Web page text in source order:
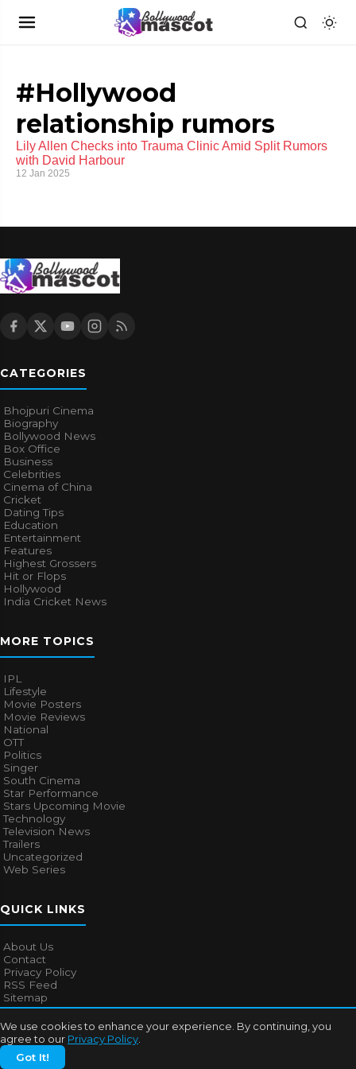
We use cookies to enhance your experience. By continuing, you
agree to our Privacy Policy
Got It!
#Hollywood
relationship rumors
Lily Allen Checks into Trauma Clinic Amid Split Rumors
with David Harbour
12 Jan 2025
CATEGORIES
Bhojpuri Cinema
Biography
Bollywood News
Box Office
Business
Celebrities
Cinema of China
Cricket
Dating Tips
Education
Entertainment
Features
Highest Grossers
Hit or Flops
Hollywood
India Cricket News
MORE TOPICS
IPL
Lifestyle
Movie Posters
Movie Reviews
National
OTT
Politics
Singer
South Cinema
Star Performance
Stars Upcoming Movie
Technology
Television News
Trailers
Uncategorized
Web Series
QUICK LINKS
About Us
Contact
Privacy Policy
RSS Feed
Sitemap
© 2026Bollywood Mascot. All rights reserved.
About UsContact